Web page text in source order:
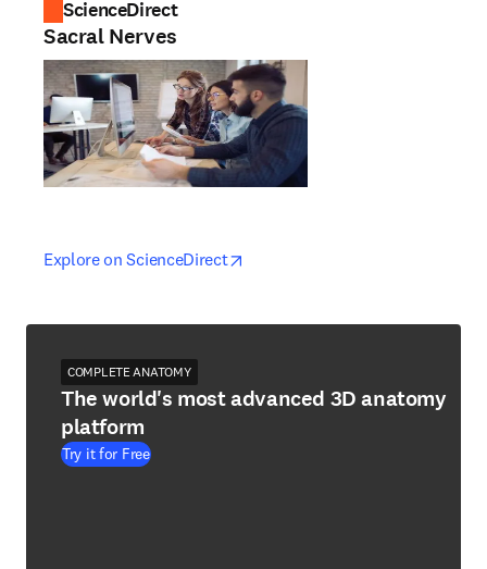
ScienceDirect
Sacral Nerves
Explore on ScienceDirectopens in new tab/window
opens in new tab/window
COMPLETE ANATOMY
The world's most advanced 3D anatomy
platform
Try it for Free